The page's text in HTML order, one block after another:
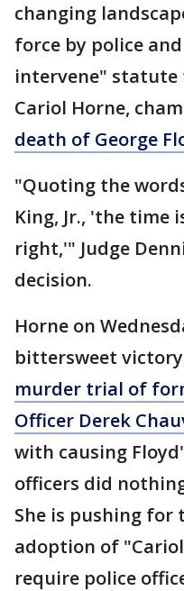
changing
force by police
intervene"
Cariol Horne,
death of George
"Quoting the
King, Jr., 'the time
right,'" Judge
decision.
Horne on
bittersweet
murder trial of
Officer Derek
with causing
officers did
She is pushing for
adoption of
require police